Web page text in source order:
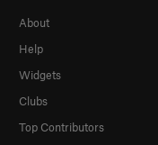
About
Help
Widgets
Clubs
Top Contributors